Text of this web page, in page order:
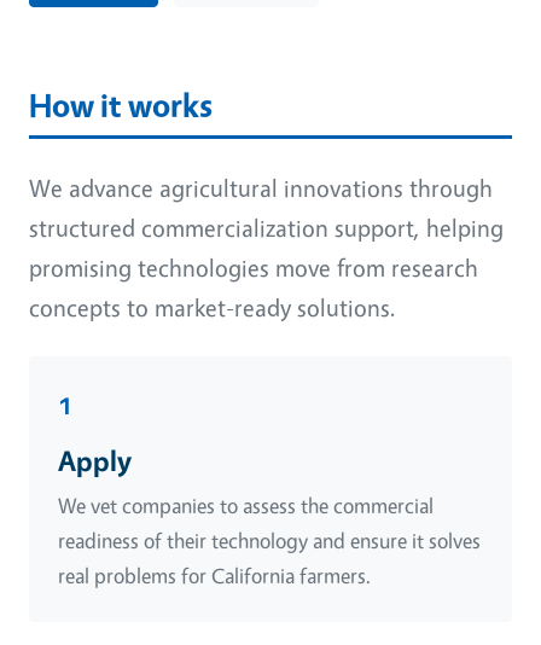
How it works
We advance agricultural innovations through
structured commercialization support, helping
promising technologies move from research
concepts to market-ready solutions.
1
Apply
We vet companies to assess the commercial
readiness of their technology and ensure it solves
real problems for California farmers.